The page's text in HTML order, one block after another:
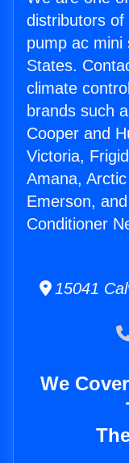
distributors of
pump ac mini
States.
climate
brands such
Cooper and
Victoria,
Amana,
Emerson,
Conditioner
15041
We